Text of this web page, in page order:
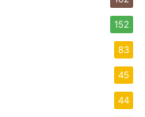
152
83
45
44